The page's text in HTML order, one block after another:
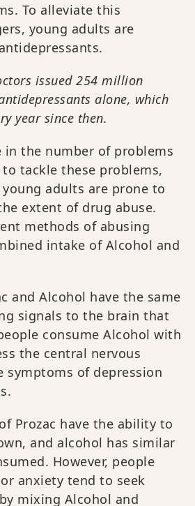
To alleviate this
young adults are
issued 254 million
alone, which
year since then.
in the number of problems
tackle these problems,
adults are prone to
extent of drug abuse.
methods of abusing
intake of Alcohol and
and Alcohol have the same
signals to the brain that
consume Alcohol with
the central nervous
symptoms of depression
Prozac have the ability to
and alcohol has similar
However, people
anxiety tend to seek
mixing Alcohol and